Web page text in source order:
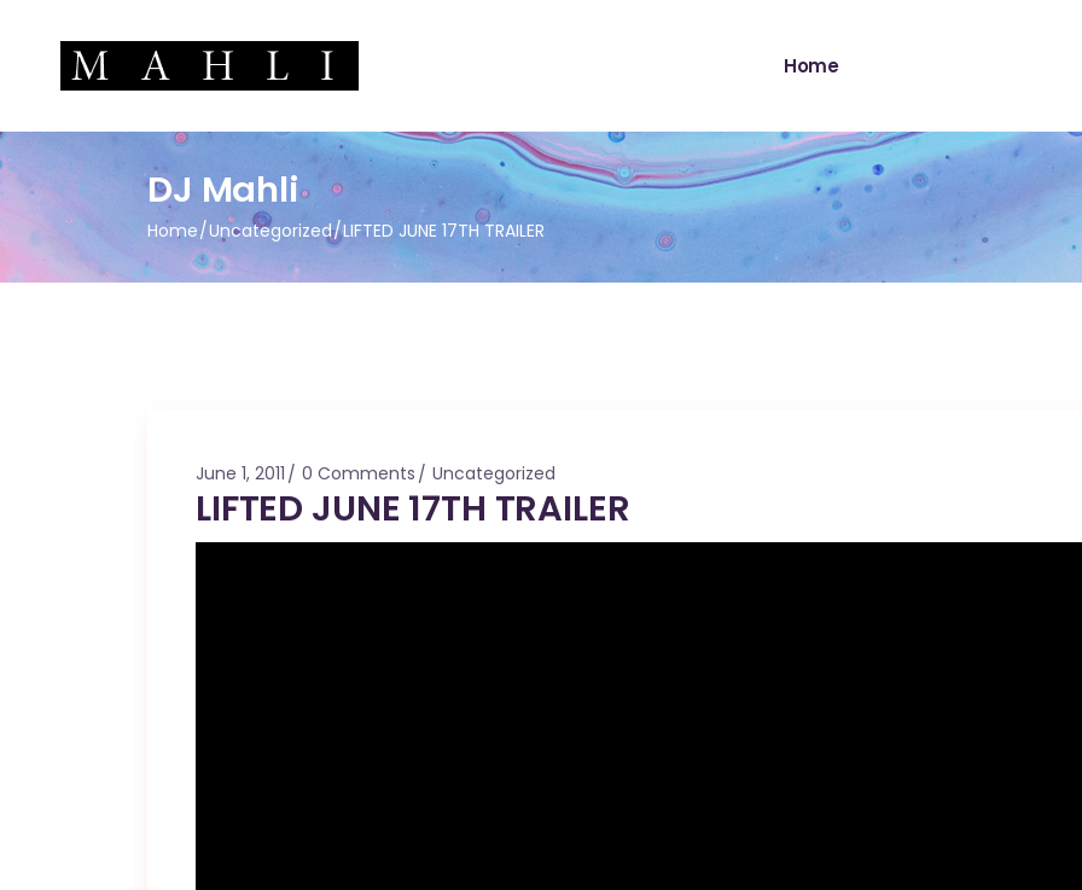
Home
DJ Mahli
Home Uncategorized LIFTED JUNE 17TH TRAILER
June 1, 2011 0 Comments Uncategorized
LIFTED JUNE 17TH TRAILER